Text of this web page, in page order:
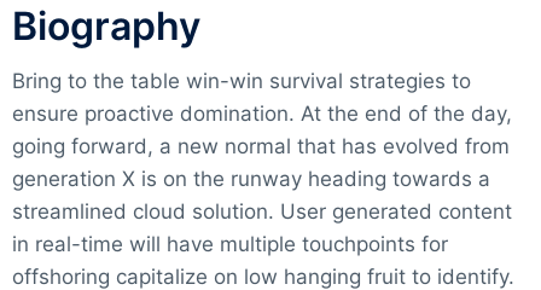
Biography​
Bring to the table win-win survival strategies to
ensure proactive domination. At the end of the day,
going forward, a new normal that has evolved from
generation X is on the runway heading towards a
streamlined cloud solution. User generated content
in real-time will have multiple touchpoints for
offshoring capitalize on low hanging fruit to identify.